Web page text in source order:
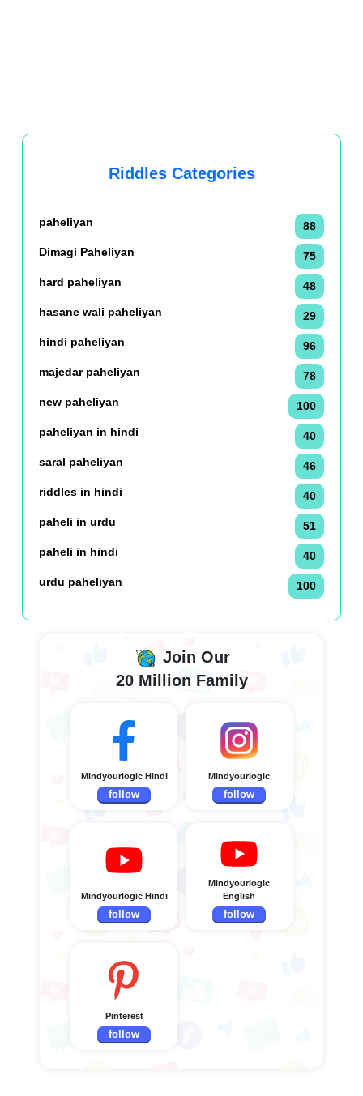
Riddles Categories
paheliyan
88
Dimagi Paheliyan
75
hard paheliyan
48
hasane wali paheliyan
29
hindi paheliyan
96
majedar paheliyan
78
new paheliyan
100
paheliyan in hindi
40
saral paheliyan
46
riddles in hindi
40
paheli in urdu
51
paheli in hindi
40
urdu paheliyan
100
Join Our
20 Million Family
Mindyourlogic Hindi
follow
Mindyourlogic
follow
Mindyourlogic Hindi
follow
Mindyourlogic
English
follow
Pinterest
follow